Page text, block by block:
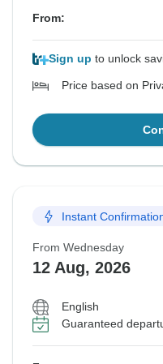
From:
Sign up to unlock
Price based on
Instant
From Wednesday
12 Aug, 2026
English
Guaranteed